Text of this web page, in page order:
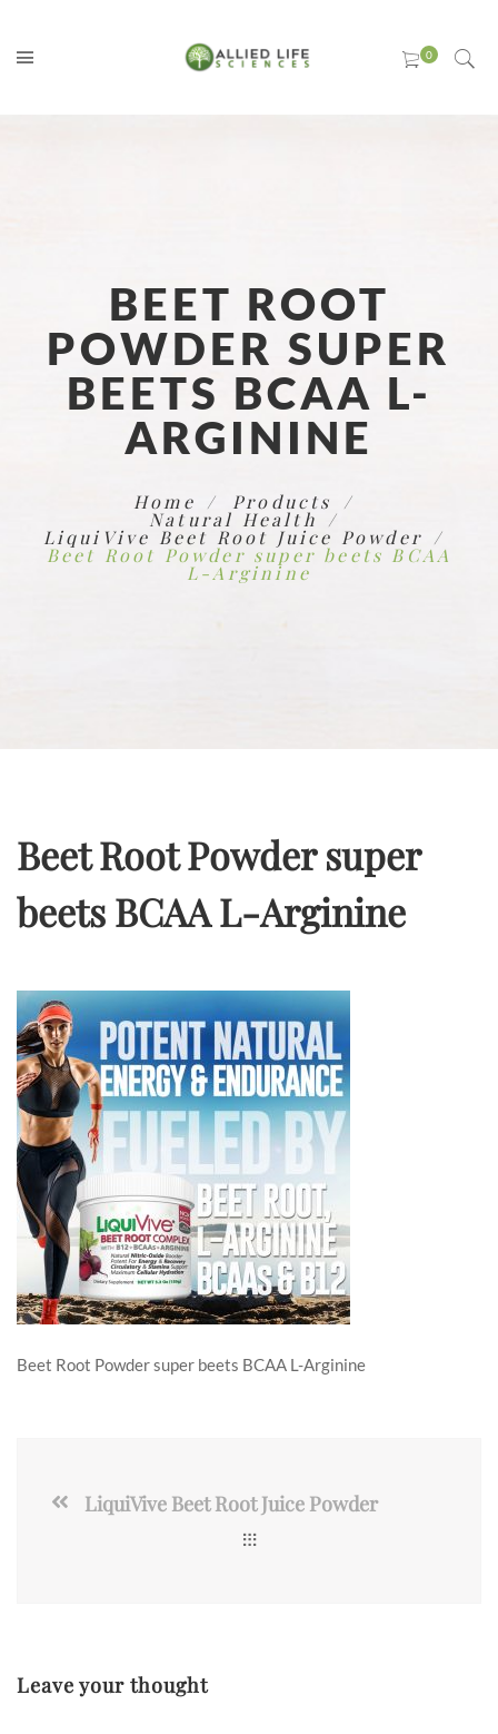
BEET ROOT
POWDER SUPER
BEETS BCAA L-
ARGININE
Home Products
Natural Health
LiquiVive Beet Root Juice Powder
Beet Root Powder super beets BCAA
L-Arginine
Beet Root Powder super
beets BCAA L-Arginine
Beet Root Powder super beets BCAA L-Arginine
LiquiVive Beet Root Juice Powder
Leave your thought